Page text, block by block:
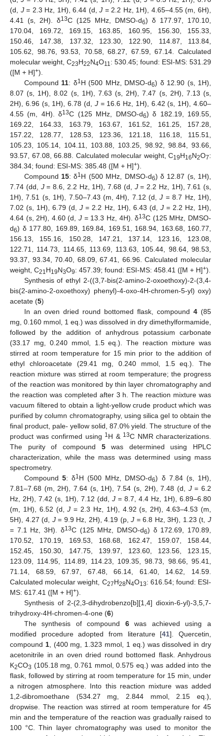
(d, J= 2.3 Hz, 1H), 6.44 (d,J = 2.2 Hz, 1H), 4.65–4.55 (m, 6H),
4.41 (s, 2H). δ13C (125 MHz, DMSO-d6) δ 177.97, 170.10,
170.04, 169.72, 169.15, 163.85, 160.95, 156.30, 155.33,
150.46, 147.38, 137.32, 123.30, 122.90, 114.87, 113.84,
105.62, 98.76, 93.53, 70.58, 68.27, 67.59, 67.14. Calculated
molecular weight, C23H22N4O11 : 530.45; found: ESI-MS: 531.29
([M + H]+).
Compound 11: δ1 H (500 MHz, DMSO-d6) δ 12.90 (s, 1H),
8.07 (s, 1H), 8.02 (s, 1H), 7.63 (s, 2H), 7.47 (s, 2H), 7.13 (s,
2H), 6.96 (s, 1H), 6.78 (d, J= 16.6 Hz, 1H), 6.42 (s, 1H), 4.60–
4.55 (m, 4H). δ13C (125 MHz, DMSO-d6) δ 182.19, 169.55,
169.22, 164.33, 163.79, 163.67, 161.52, 161.25, 157.28,
157.22, 128.77, 128.53, 123.36, 121.18, 116.18, 115.51,
105.23, 105.14, 104.11, 103.88, 103.25, 98.92, 98.84, 93.66,
93.57, 67.08, 66.88. Calculated molecular weight, C19H16N2O7:
384.34; found: ESI-MS: 385.48 ([M + H]+).
Compound 15: δ1 H (500 MHz, DMSO-d6) δ 12.87 (s, 1H),
7.74 (dd, J= 8.6, 2.2 Hz, 1H), 7.68 (d, J= 2.2 Hz, 1H), 7.61 (s,
1H), 7.51 (s, 1H), 7.50–7.43 (m, 4H), 7.12 (d,J = 8.7 Hz, 1H),
7.02 (s, 1H), 6.79 (d,J = 2.2 Hz, 1H), 6.43 (d, J= 2.2 Hz, 1H),
4.64 (s, 2H), 4.60 (d,J = 13.3 Hz, 4H). δ13C (125 MHz, DMSO-
d6) δ 177.80, 169.89, 169.84, 169.51, 168.94, 163.68, 160.77,
156.13, 155.16, 150.28, 147.21, 137.14, 123.16, 123.08,
122.71, 114.73, 114.65, 113.69, 113.63, 105.44, 98.64, 98.53,
93.37, 93.34, 70.40, 68.09, 67.41, 66.96. Calculated molecular
weight, C21 H19N3O9: 457.39; found: ESI-MS: 458.41 ([M + H]+).
Synthesis of ethyl 2-((3,7-bis(2-amino-2-oxoethoxy)-2-(3,4-
bis(2-amino-2-oxoethoxy) phenyl)-4-oxo-4H-chromen-5-yl) oxy)
acetate (5)
In an oven dried round bottomed flask, compound4 (85
mg, 0.160 mmol, 1 eq.) was dissolved in dry dimethylformamide,
followed by the addition of anhydrous potassium carbonate
(33.17 mg, 0.240 mmol, 1.5 eq.). The reaction mixture was
stirred at room temperature for 15 min prior to the addition of
ethyl chloroacetate (29.41 mg, 0.240 mmol, 1.5 eq.). The
reaction mixture was stirred at room temperature; the progress
of the reaction was monitored by thin layer chromatography and
the reaction was completed after 3 h. The reaction mixture was
vacuum filtered to obtain a light-yellow crude product which was
purified by column chromatography, using silica gel to obtain the
final product, pale- yellow solid, 87.0% yield. The structure of the
product was confirmed using 1 H & 13C NMR characterizations.
The purity of compound 5was determined using HPLC
characterization, while the mass was determined using mass
spectrometry.
Compound 5: δ1 H (500 MHz, DMSO-d6) δ 7.84 (s, 1H),
7.81–7.68 (m, 2H), 7.64 (s, 1H), 7.54 (s, 2H), 7.48 (d, J= 6.2
Hz, 2H), 7.42 (s, 1H), 7.12 (dd, J = 8.7, 4.4 Hz, 1H), 6.89–6.80
(m, 1H), 6.52 (d,J = 2.3 Hz, 1H), 4.92 (s, 2H), 4.63–4.53 (m,
5H), 4.27 (d, J= 9.9 Hz, 2H), 4.19 (p,J = 6.8 Hz, 3H), 1.23 (t,J
= 7.1 Hz, 3H). δ13C (125 MHz, DMSO-d6) δ 172.69, 170.89,
170.52, 170.19, 169.53, 168.68, 162.47, 159.07, 158.44,
152.45, 150.30, 147.75, 139.97, 123.60, 123.56, 123.15,
123.09, 114.95, 114.89, 114.23, 109.35, 98.73, 98.66, 95.41,
71.14, 68.59, 67.97, 67.48, 66.14, 61.40, 14.62, 14.59.
Calculated molecular weight, C27H28N4O13: 616.54; found: ESI-
MS: 617.41 ([M + H]+).
Synthesis of 2-(2,3-dihydrobenzo[b][1,4] dioxin-6-yl)-3,5,7-
trihydroxy-4H-chromen-4-one (6)
The synthesis of compound 6was achieved using a
modified procedure adopted from literature [41]. Quercetin,
compound 1, (400 mg, 1.323 mmol, 1 eq.) was dissolved in dry
acetonitrile in an oven dried round bottomed flask. Anhydrous
K2CO3 (105.18 mg, 0.761 mmol, 0.575 eq.) was added into the
flask, followed by stirring at room temperature for 15 min, under
a nitrogen atmosphere. Into this reaction mixture was added
1,2-dibromoethane (534.27 mg, 2.844 mmol, 2.15 eq.),
dropwise. The reaction was stirred at room temperature for 45
min and the temperature of the reaction was gradually raised to
100 °C. Thin layer chromatography was used to monitor the